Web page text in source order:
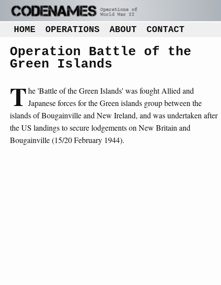
HOME OPERATIONS ABOUT CONTACT
Operation Battle of the
Green Islands
The 'Battle of the Green Islands' was fought Allied and
Japanese forces for the Green islands group between the
islands of Bougainville and New Ireland, and was undertaken after
the US landings to secure lodgements on New Britain and
Bougainville (15/20 February 1944).